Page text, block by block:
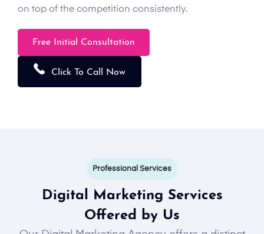
on top of the competition consistently.
Free Initial Consultation
Click To Call Now
Professional Services
Digital Marketing Services
Offered by Us